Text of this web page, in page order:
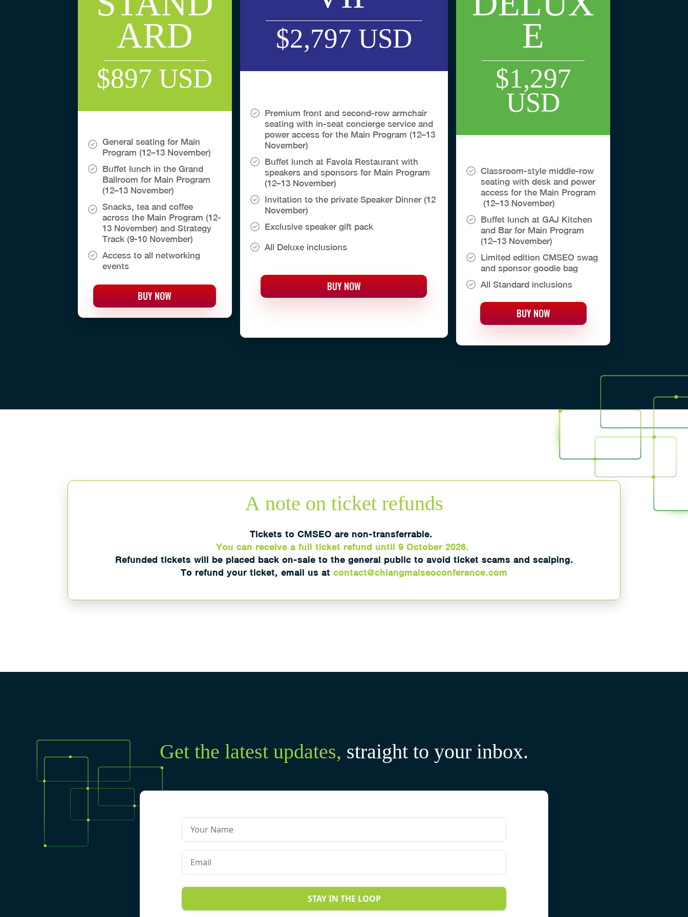
ARD
$897 USD
General seating for Main
Program (12–13 November)
Buffet lunch in the Grand
Ballroom for Main Program
(12–13 November)
Snacks, tea and coffee
across the Main Program (12-
13 November) and Strategy
Track (9-10 November)
Access to all networking
events
BUY NOW
$2,797 USD
Premium front and second-row armchair
seating with in-seat concierge service and
power access for the Main Program (12–13
November)
Buffet lunch at Favola Restaurant with
speakers and sponsors for Main Program
(12–13 November)
Invitation to the private Speaker Dinner (12
November)
Exclusive speaker gift pack
All Deluxe inclusions
BUY NOW
E
$1,297
USD
Classroom-style middle-row
seating with desk and power
access for the Main Program
(12–13 November)
Buffet lunch at GAJ Kitchen
and Bar for Main Program
(12–13 November)
Limited edition CMSEO swag
and sponsor goodie bag
All Standard inclusions
BUY NOW
A note on ticket refunds
Tickets to CMSEO are non-transferrable.
You can receive a full ticket refund until 9 October 2026.
Refunded tickets will be placed back on-sale to the general public to avoid ticket scams and scalping.
To refund your ticket, email us at contact@chiangmaiseoconference.com
Get the latest updates, straight to your inbox.
STAY IN THE LOOP